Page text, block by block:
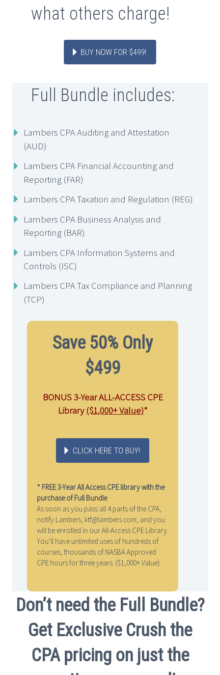
what others charge!
BUY NOW FOR $499!
Full Bundle includes:
Lambers CPA Auditing and Attestation
(AUD)
Lambers CPA Financial Accounting and
Reporting (FAR)
Lambers CPA Taxation and Regulation (REG)
Lambers CPA Business Analysis and
Reporting (BAR)
Lambers CPA Information Systems and
Controls (ISC)
Lambers CPA Tax Compliance and Planning
(TCP)
Save 50% Only
$499
BONUS 3-Year ALL-ACCESS CPE
Library ($1,000+ Value)*
CLICK HERE TO BUY!
* FREE 3-Year All Access CPE library with the
purchase of Full Bundle
As soon as you pass all 4 parts of the CPA,
notify Lambers, ktf@lambers.com, and you
will be enrolled in our All-Access CPE Library.
You’ll have unlimited uses of hundreds of
courses, thousands of NASBA Approved
CPE hours for three years. ($1,000+ Value)
Don’t need the Full Bundle?
Get Exclusive Crush the
CPA pricing on just the